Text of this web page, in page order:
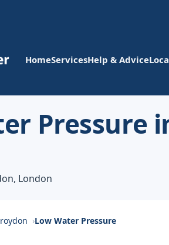
HomeServicesHelp & Advice
Pressure
London
Low Water Pressure